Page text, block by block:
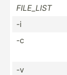
FILE_LIST
-i
-c
-v